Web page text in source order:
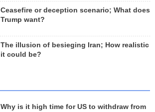
Ceasefire or deception scenario; What does
Trump want?
The illusion of besieging Iran; How realistic
it could be?
Why is it high time for US to withdraw from